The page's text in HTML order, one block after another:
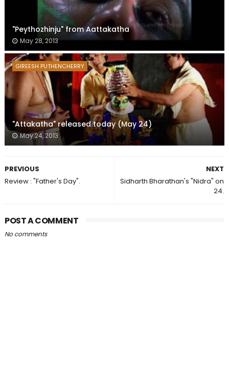
"Peythozhinju" from Aattakatha
May 28, 2013
GIREESH PUTHENCHERRY
"Attakatha" released today (May 24)
May 24, 2013
NEXT
Sidharth Bharathan's "Nidra" on
24.
PREVIOUS
Review : "Father's Day".
POST A COMMENT
No comments